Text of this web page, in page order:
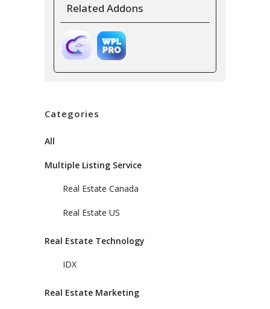
Related Addons
Categories
All
Multiple Listing Service
Real Estate Canada
Real Estate US
Real Estate Technology
IDX
Real Estate Marketing